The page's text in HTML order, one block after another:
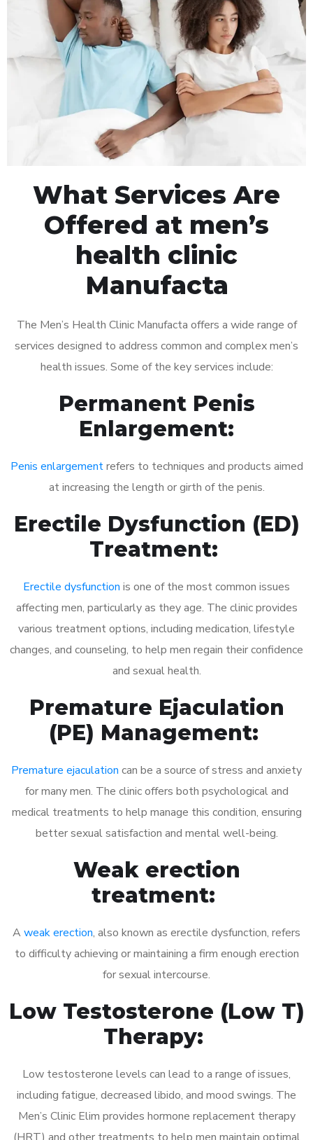
What Services Are
Offered at men’s
health clinic
Manufacta
The Men’s Health Clinic Manufacta offers a wide range of
services designed to address common and complex men’s
health issues. Some of the key services include:
Permanent Penis
Enlargement:
Penis enlargementrefers to techniques and products aimed
at increasing the length or girth of the penis.
Erectile Dysfunction (ED)
Treatment:
Erectile dysfunction is one of the most common issues
affecting men, particularly as they age. The clinic provides
various treatment options, including medication, lifestyle
changes, and counseling, to help men regain their confidence
and sexual health.
Premature Ejaculation
(PE) Management:
Premature ejaculation can be a source of stress and anxiety
for many men. The clinic offers both psychological and
medical treatments to help manage this condition, ensuring
better sexual satisfaction and mental well-being.
Weak erection
treatment:
A weak erection, also known as erectile dysfunction, refers
to difficulty achieving or maintaining a firm enough erection
for sexual intercourse.
Low Testosterone (Low T)
Therapy:
Low testosterone levels can lead to a range of issues,
including fatigue, decreased libido, and mood swings. The
Men’s Clinic Elim provides hormone replacement therapy
(HRT) and other treatments to help men maintain optimal